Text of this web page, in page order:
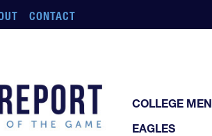
CONTACT
COLLEGE MEN
EAGLES